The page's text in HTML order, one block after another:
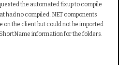
the automated fixup to compile
had no compiled .NET components
the client but could not be imported
information for the folders.